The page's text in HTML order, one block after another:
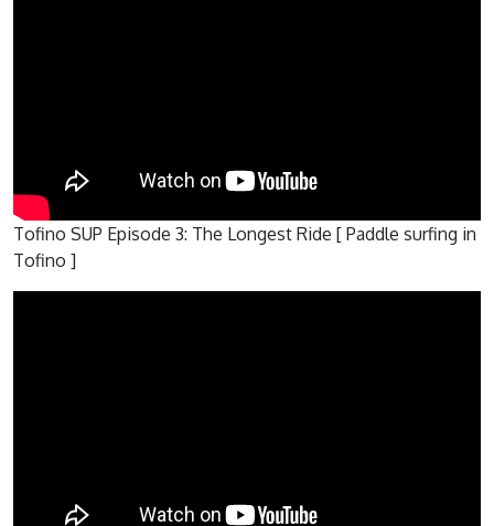
Tofino SUP Episode 3: The Longest Ride [ Paddle surfing in
Tofino ]